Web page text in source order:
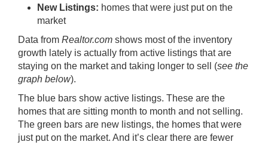
New Listings: homes that were just put on the
market
Data from Realtor.com shows most of the inventory
growth lately is actually from active listings that are
staying on the market and taking longer to sell (see the
graph below).
The blue bars show active listings. These are the
homes that are sitting month to month and not selling.
The green bars are new listings, the homes that were
just put on the market. And it’s clear there are fewer